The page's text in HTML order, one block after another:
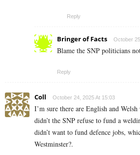
Reply
Bringer of Facts October
Blame the SNP politicians
Reply
Coll October 24, 2025 At 15:03
I’m sure there are English and
didn’t the SNP refuse to fund a
didn’t want to fund defence jobs,
Westminster?.